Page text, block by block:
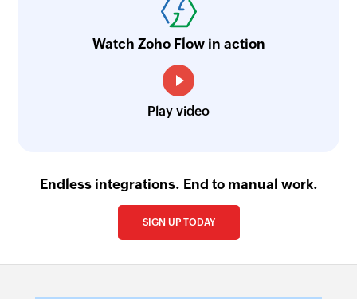
Watch Zoho Flow in action
Play video
Endless integrations. End to manual work.
SIGN UP TODAY